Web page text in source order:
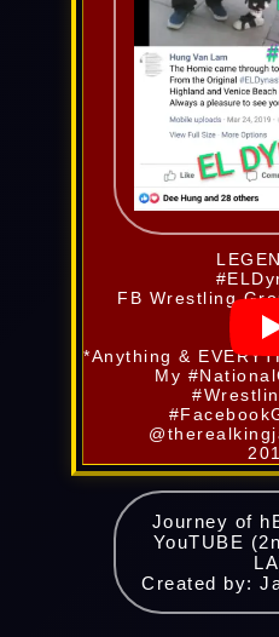
FB Wrestling
*Anything &
My
Journey of
YouTUBE
Created by: